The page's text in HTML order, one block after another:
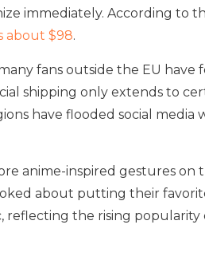
immediately. According to
about $98.
fans outside the EU
shipping only extends to
have flooded social
anime-inspired gestures
about putting their
reflecting the rising